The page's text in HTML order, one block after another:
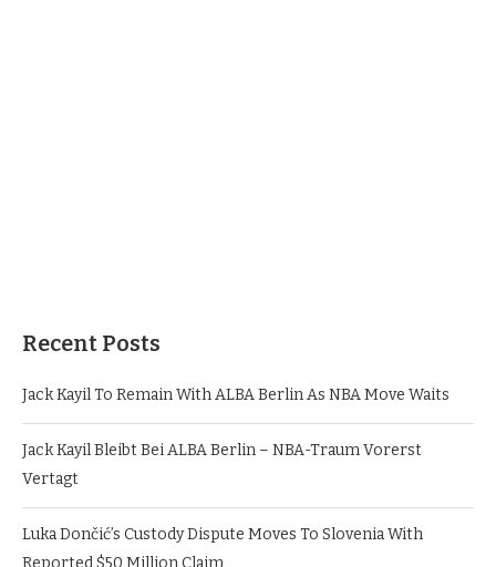
Recent Posts
Jack Kayil To Remain With ALBA Berlin As NBA Move Waits
Jack Kayil Bleibt Bei ALBA Berlin – NBA-Traum Vorerst
Vertagt
Luka Dončić’s Custody Dispute Moves To Slovenia With
Reported $50 Million Claim